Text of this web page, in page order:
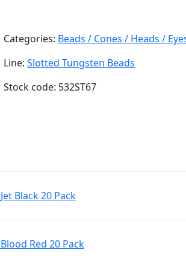
Categories: Beads / Cones / Heads /
Line: Slotted Tungsten Beads
Stock code: 532ST67
Black 20 Pack
Red 20 Pack